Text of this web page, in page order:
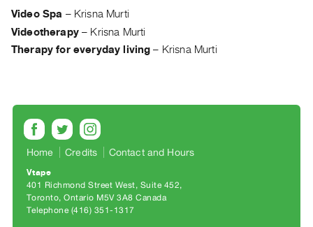
|
PURCHASE
Preview,
Purchase
SERVICES
Digitization
Services
Best
Practices
Video Spa – Krisna Murti
Videotherapy– Krisna Murti
Therapy for everyday living – Krisna Murti
Home Credits Contact and Hours
Vtape
401 Richmond Street West, Suite 452
Toronto, Ontario M5V 3A8 Canada
Telephone (416) 351-1317